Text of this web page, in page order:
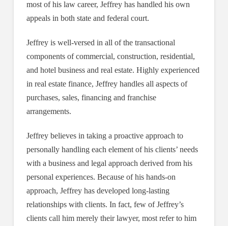
most of his law career, Jeffrey has handled his own
appeals in both state and federal court.
Jeffrey is well-versed in all of the transactional
components of commercial, construction, residential,
and hotel business and real estate. Highly experienced
in real estate finance, Jeffrey handles all aspects of
purchases, sales, financing and franchise
arrangements.
Jeffrey believes in taking a proactive approach to
personally handling each element of his clients’ needs
with a business and legal approach derived from his
personal experiences. Because of his hands-on
approach, Jeffrey has developed long-lasting
relationships with clients. In fact, few of Jeffrey’s
clients call him merely their lawyer, most refer to him